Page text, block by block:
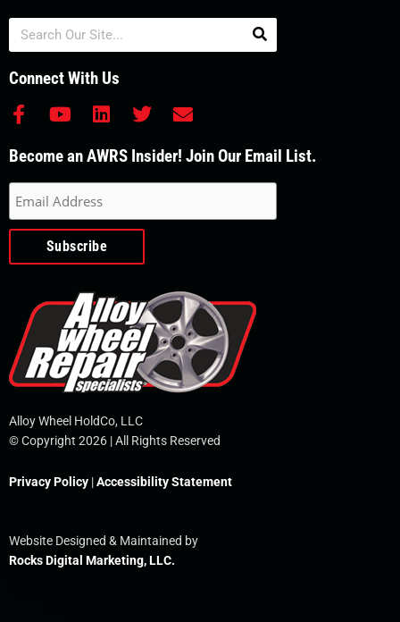
Search
Connect With Us
F
c
b
o
o
-
Y
u
u
b
e
L
n
d
i
n
T
i
r
E
v
Become an AWRS Insider! Join Our Email List.
Alloy Wheel HoldCo, LLC
© Copyright 2026 | All Rights Reserved
Privacy Policy |Accessibility Statement
Website Designed & Maintained by
Rocks Digital Marketing, LLC.